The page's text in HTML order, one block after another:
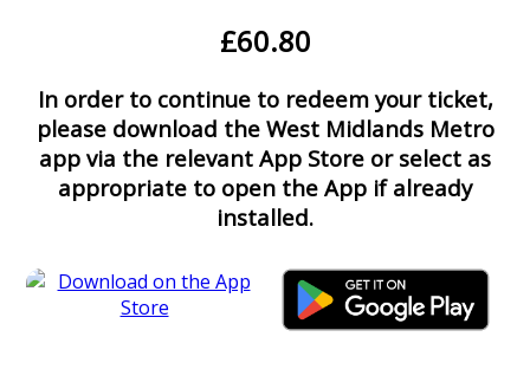
£60.80
In order to continue to redeem your ticket,
please download the West Midlands Metro
app via the relevant App Store or select as
appropriate to open the App if already
installed.